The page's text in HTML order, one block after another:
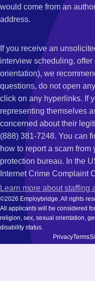
would come from an
address.
If you receive an
interview scheduling,
orientation), we
questions, do not open
click on any hyperlinks. If
representing themselves
concerned about their
(888) 381-7248. You can
how to report a scam
protection bureau. In the
Internet Crime Complaint
Learn more about staffing
©2026 Employbridge. All rights
All applicants will be considered
religion, sex, sexual orientation,
disability status.
PrivacyTerms